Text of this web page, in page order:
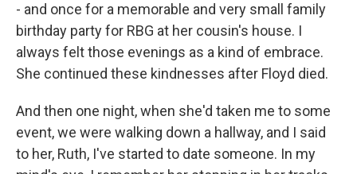
- and once for a memorable and very small family
birthday party for RBG at her cousin's house. I
always felt those evenings as a kind of embrace.
She continued these kindnesses after Floyd died.
And then one night, when she'd taken me to some
event, we were walking down a hallway, and I said
to her, Ruth, I've started to date someone. In my